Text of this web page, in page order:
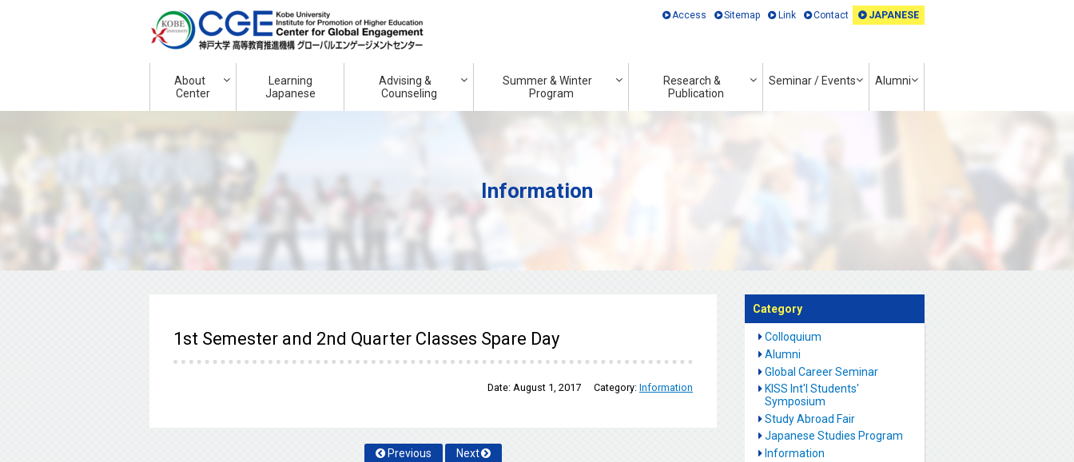
About
Center
Learning
Japanese
Advising &
Counseling
Summer & Winter
Program
Research &
Publication
Seminar / Events Alumni
Access Sitemap Link Contact JAPANESE
Information
1st Semester and 2nd Quarter Classes Spare Day
Date:August 1, 2017 Category: Information
Previous Next
Category
Colloquium
Alumni
Global Career Seminar
KISS Int'l Students'
Symposium
Study Abroad Fair
Japanese Studies Program
Information